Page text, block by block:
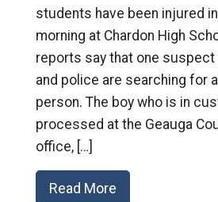
students have been injured
morning at Chardon High
reports say that one suspect
and police are searching for
person. The boy who is in
processed at the Geauga
office, […]
Read More